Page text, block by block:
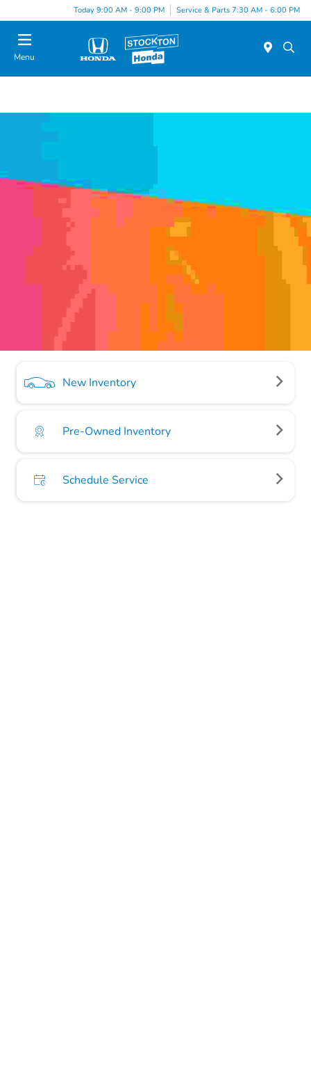
Today 9:00 AM - 9:00 PM Service & Parts 7:30 AM - 6:00 PM
Menu
New Inventory
Pre-Owned Inventory
Schedule Service